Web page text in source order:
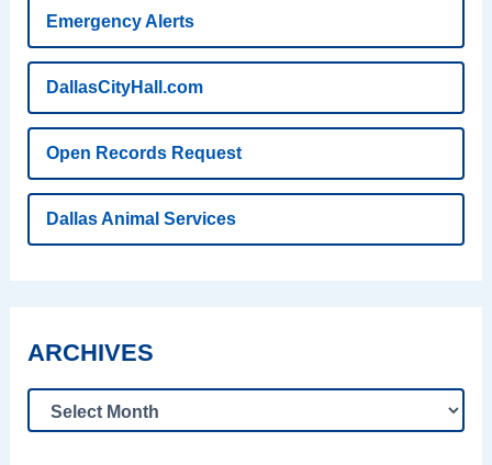
Emergency Alerts
DallasCityHall.com
Open Records Request
Dallas Animal Services
ARCHIVES